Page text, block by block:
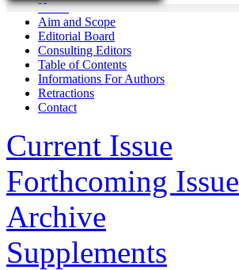
Home
Aim and Scope
Editorial Board
Consulting Editors
Table of Contents
Informations For Authors
Retractions
Contact
Current Issue
Forthcoming Issue
Archive
Supplements